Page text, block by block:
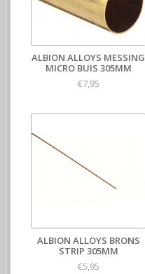
ALBION ALLOYS MESSING
MICRO BUIS 305MM
€7,95
ALBION ALLOYS BRONS
STRIP 305MM
€5,95